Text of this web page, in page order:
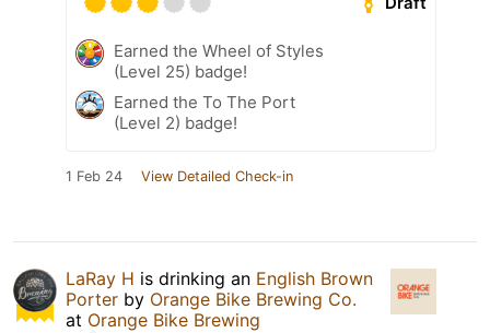
Earned the Wheel of Styles
(Level 25) badge!
Earned the To The Port
(Level 2) badge!
1 Feb 24 View Detailed Check-in
LaRay H is drinking an English Brown
Porter by Orange Bike Brewing Co.
at Orange Bike Brewing